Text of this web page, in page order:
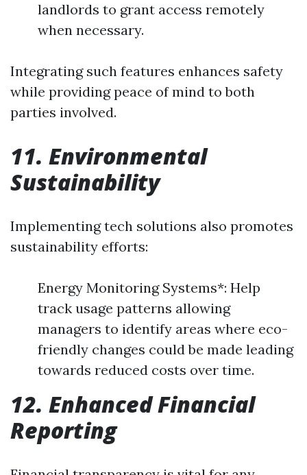
landlords to grant access remotely
when necessary.
Integrating such features enhances safety
while providing peace of mind to both
parties involved.
11. Environmental
Sustainability
Implementing tech solutions also promotes
sustainability efforts:
Energy Monitoring Systems*: Help
track usage patterns allowing
managers to identify areas where eco-
friendly changes could be made leading
towards reduced costs over time.
12. Enhanced Financial
Reporting